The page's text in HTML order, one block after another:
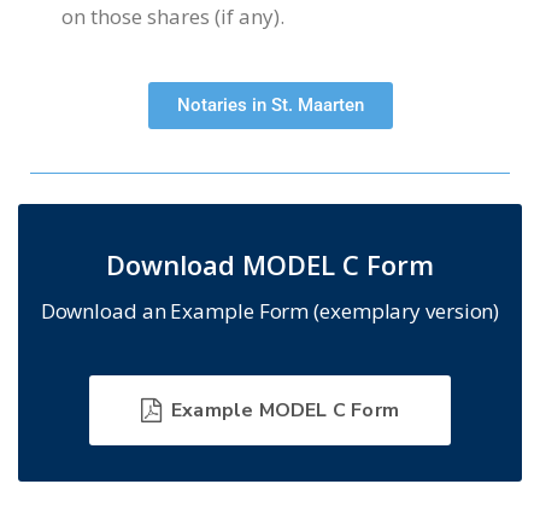
on those shares (if any).
Notaries in St. Maarten
Download MODEL C Form
Download an Example Form (exemplary version)
Example MODEL C Form